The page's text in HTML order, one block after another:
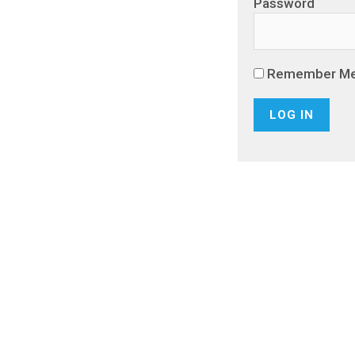
Password
Remember